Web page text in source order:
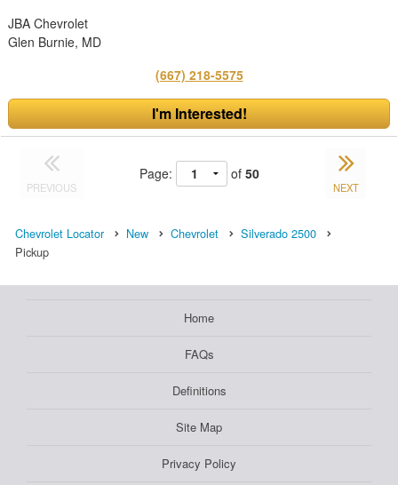
JBA Chevrolet
Glen Burnie, MD
(667) 218-5575
I'm Interested!
PREVIOUS
Page: of 50
NEXT
Chevrolet Locator New Chevrolet
Silverado 2500
Pickup
Home
FAQs
Definitions
Site Map
Privacy Policy